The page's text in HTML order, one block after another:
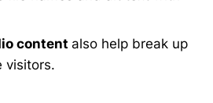
content also help break up
visitors.